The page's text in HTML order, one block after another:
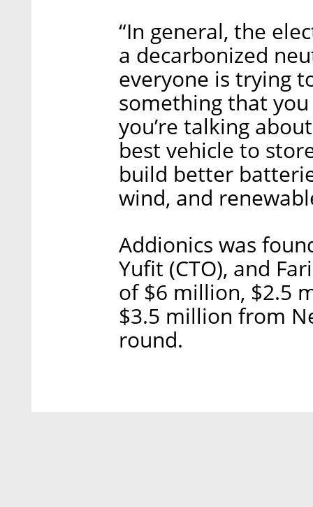
“In general, the
a decarbonized
everyone is trying
something that
you’re talking
best vehicle to
build better
wind, and
Addionics was
Yufit (CTO), and
of $6 million, $2.5
$3.5 million from
round.